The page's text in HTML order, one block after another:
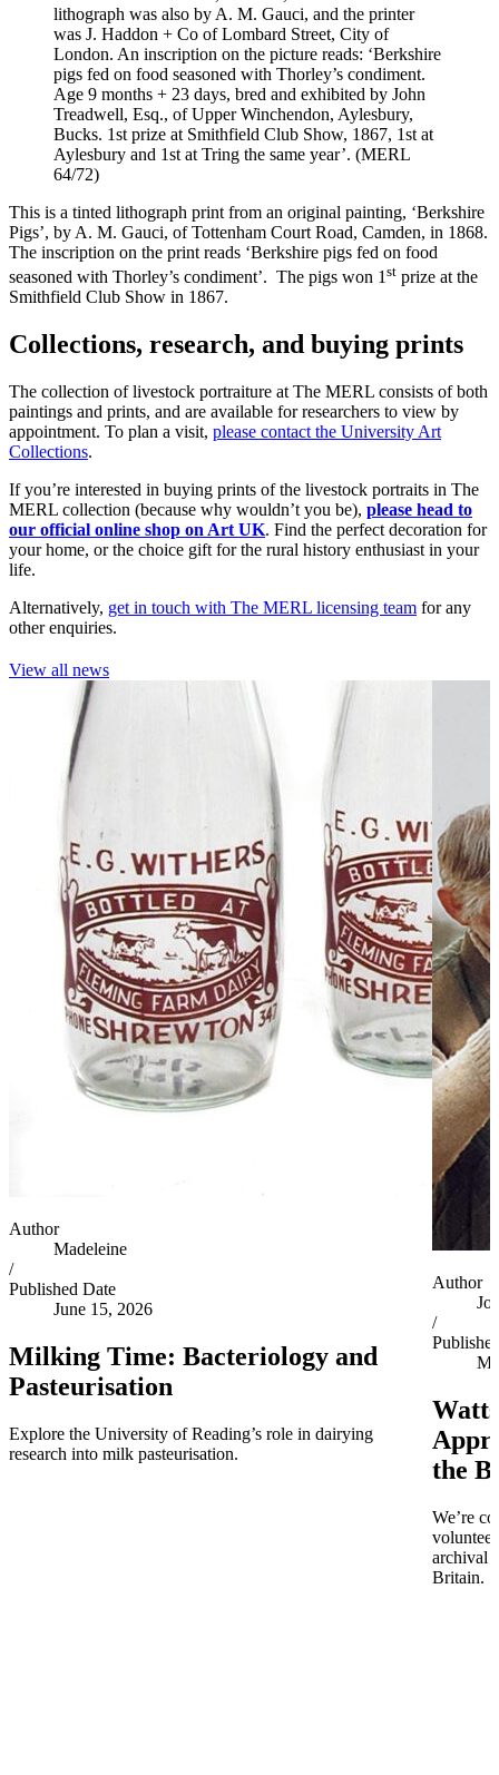
lithograph was also by A. M. Gauci, and the printer
was J. Haddon + Co of Lombard Street, City of
London. An inscription on the picture reads: ‘Berkshire
pigs fed on food seasoned with Thorley’s condiment.
Age 9 months + 23 days, bred and exhibited by John
Treadwell, Esq., of Upper Winchendon, Aylesbury,
Bucks. 1st prize at Smithfield Club Show, 1867, 1st at
Aylesbury and 1st at Tring the same year’. (MERL
64/72)
This is a tinted lithograph print from an original painting, ‘Berkshire
Pigs’, by A. M. Gauci, of Tottenham Court Road, Camden, in 1868.
The inscription on the print reads ‘Berkshire pigs fed on food
seasoned with Thorley’s condiment’. The pigs won 1 st prize at the
Smithfield Club Show in 1867.
Collections, research, and buying prints
The collection of livestock portraiture at The MERL consists of both
paintings and prints, and are available for researchers to view by
appointment. To plan a visit, please contact the University Art
Collections.
If you’re interested in buying prints of the livestock portraits in The
MERL collection (because why wouldn’t you be), please head to
our official online shop on Art UK. Find the perfect decoration for
your home, or the choice gift for the rural history enthusiast in your
life.
Alternatively, get in touch with The MERL licensing team for any
other enquiries.
View all news
Author
Madeleine
/
Published Date
June 15, 2026
Milking Time: Bacteriology and
Pasteurisation
Explore the University of Reading’s role in dairying
research into milk pasteurisation.
Author
Joe
/
the
We’re
archival
Britain.